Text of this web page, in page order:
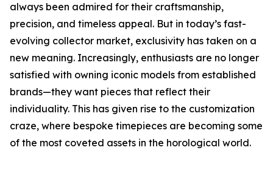
always been admired for their craftsmanship,
precision, and timeless appeal. But in today’s fast-
evolving collector market, exclusivity has taken on a
new meaning. Increasingly, enthusiasts are no longer
satisfied with owning iconic models from established
brands—they want pieces that reflect their
individuality. This has given rise to the customization
craze, where bespoke timepieces are becoming some
of the most coveted assets in the horological world.